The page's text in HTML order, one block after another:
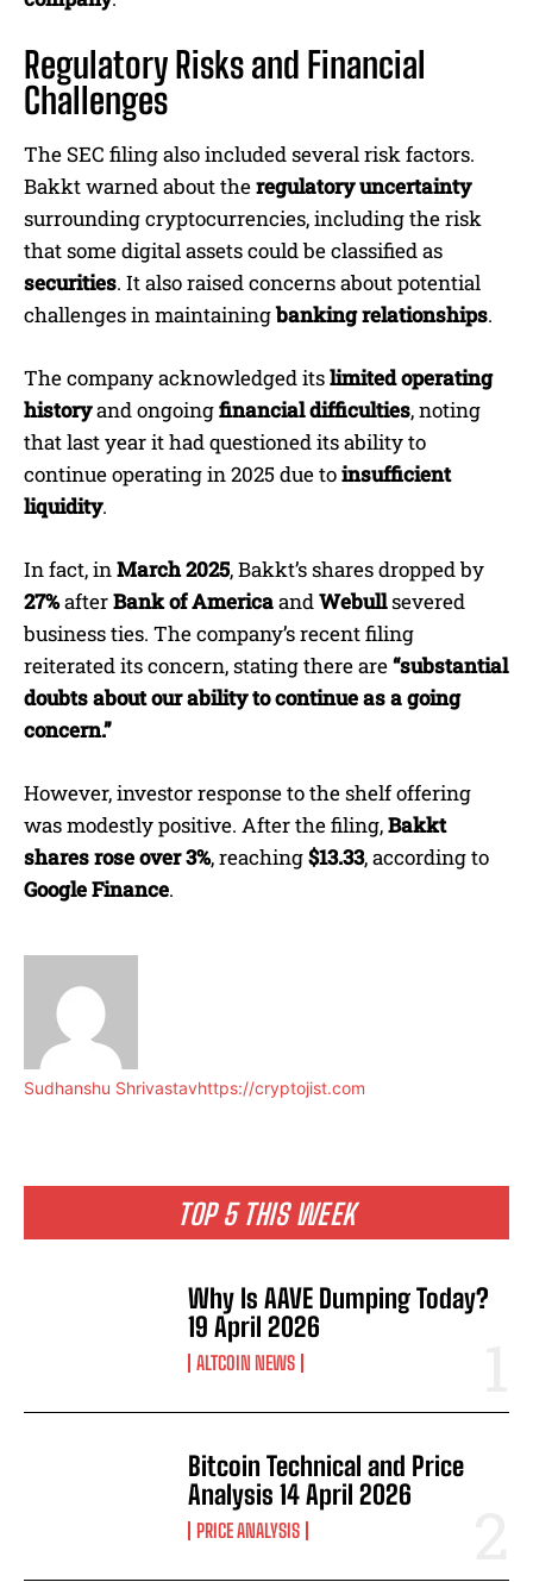
TOP 5 THIS WEEK
Why Is AAVE Dumping Today?
19 April 2026
ALTCOIN NEWS
Bitcoin Technical and Price
Analysis 14 April 2026
PRICE ANALYSIS
Regulatory Risks and Financial
Challenges
The SEC filing also included several risk factors.
Bakkt warned about theregulatory uncertainty
surrounding cryptocurrencies, including the risk
that some digital assets could be classified as
securities. It also raised concerns about potential
challenges in maintainingbanking relationships.
The company acknowledged itslimited operating
historyand ongoingfinancial difficulties, noting
that last year it had questioned its ability to
continue operating in 2025 due toinsufficient
liquidity.
In fact, inMarch 2025, Bakkt’s shares dropped by
27%afterBank of AmericaandWebullsevered
business ties. The company’s recent filing
reiterated its concern, stating there are“substantial
doubts about our ability to continue as a going
concern.”
However, investor response to the shelf offering
was modestly positive. After the filing,Bakkt
shares rose over 3%, reaching$13.33, according to
Google Finance.
Sudhanshu Shrivastavhttps://cryptojist.com